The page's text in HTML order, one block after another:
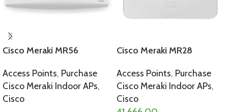
Cisco Meraki MR56
Access Points, Purchase
Cisco Meraki Indoor APs,
Cisco
Cisco Meraki MR28
Access Points, Purchase
Cisco Meraki Indoor APs,
Cisco